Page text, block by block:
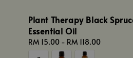
Plant Therapy Black
Essential Oil
Regular
price
RM 15.00 - RM 118.00